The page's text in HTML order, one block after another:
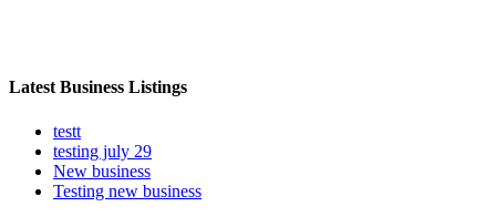
Latest Business Listings
testt
testing july 29
New business
Testing new business